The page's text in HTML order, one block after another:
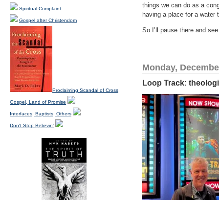
things we can do as a
having a place for a water
So I’ll pause there and
Monday,
Loop Track:
Spiritual Complaint
Gospel after Christendom
Proclaiming Scandal of Cross
Gospel, Land of Promise
Interfaces, Baptists, Others
Don't Stop Believin'